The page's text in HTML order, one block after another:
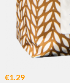
€1.29